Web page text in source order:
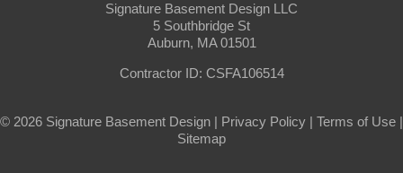
Signature Basement Design LLC
5 Southbridge St
Auburn, MA 01501
Contractor ID: CSFA106514
© 2026 Signature Basement Design | Privacy Policy | Terms of Use |
Sitemap